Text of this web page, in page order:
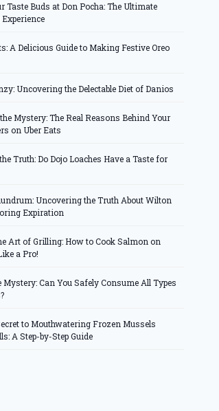
Taste Buds at Don Pocha: The Ultimate
A Delicious Guide to Making Festive Oreo
Uncovering the Delectable Diet of Danios
Mystery: The Real Reasons Behind Your
on Uber Eats
Truth: Do Dojo Loaches Have a Taste for
Uncovering the Truth About Wilton
Expiration
Art of Grilling: How to Cook Salmon on
a Pro!
Mystery: Can You Safely Consume All Types
to Mouthwatering Frozen Mussels
A Step-by-Step Guide